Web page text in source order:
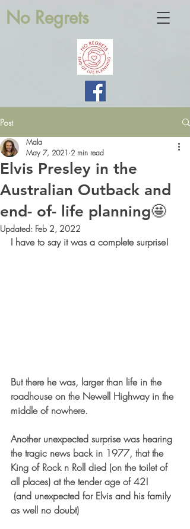
No Regrets
Post
Elvis Presley in the
Australian Outback and
end- of- life planning🤩
Mala
May 7, 2021 2 min read
Updated: Feb 2, 2022
I have to say it was a complete surprise!
But there he was, larger than life in the
roadhouse on the Newell Highway in the
middle of nowhere.
Another unexpected surprise was hearing
the tragic news back in 1977, that the
King of Rock n Roll died (on the toilet of
all places) at the tender age of 42!
as well no doubt)